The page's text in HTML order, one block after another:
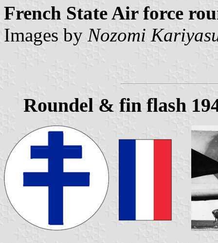
French State Air force
Images by Nozomi
Roundel & fin flash